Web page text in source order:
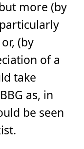
more (by
(by
of a
take
as, in
be seen